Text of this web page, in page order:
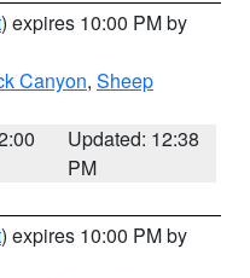
) expires 10:00 PM by
Canyon, Sheep
Updated: 12:38
PM
) expires 10:00 PM by